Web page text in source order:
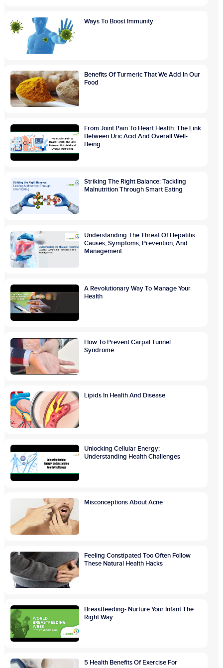
Ways To Boost Immunity
Benefits Of Turmeric That We Add In Our
Food
From Joint Pain To Heart Health: The Link
Between Uric Acid And Overall Well-
Being
Striking The Right Balance: Tackling
Malnutrition Through Smart Eating
Understanding The Threat Of Hepatitis:
Causes, Symptoms, Prevention, And
Management
A Revolutionary Way To Manage Your
Health
How To Prevent Carpal Tunnel
Syndrome
Lipids In Health And Disease
Unlocking Cellular Energy:
Understanding Health Challenges
Misconceptions About Acne
Feeling Constipated Too Often Follow
These Natural Health Hacks
Breastfeeding- Nurture Your Infant The
Right Way
5 Health Benefits Of Exercise For